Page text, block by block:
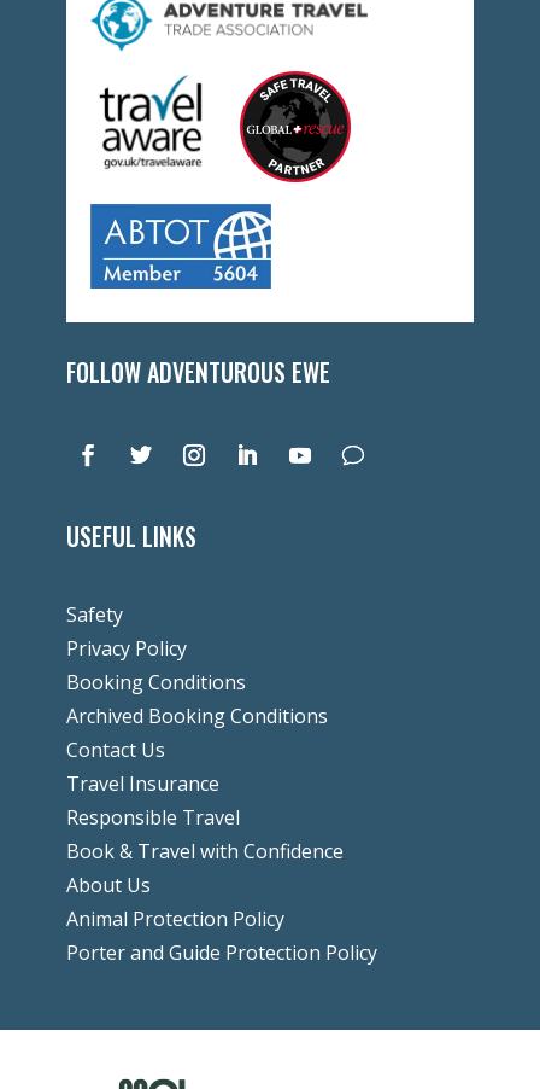
FOLLOW ADVENTUROUS EWE
USEFUL LINKS
Safety
Privacy Policy
Booking Conditions
Archived Booking Conditions
Contact Us
Travel Insurance
Responsible Travel
Book & Travel with Confidence
About Us
Animal Protection Policy
Porter and Guide Protection Policy